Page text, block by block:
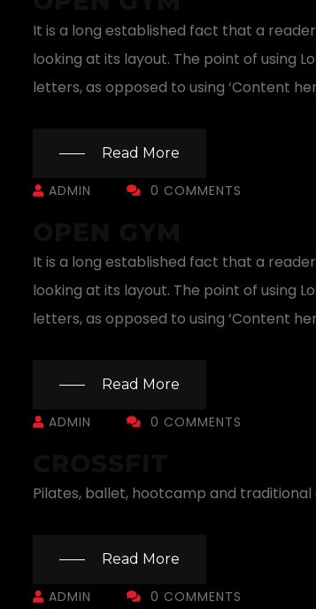
It is a long established fact that a
looking at its layout. The point of using
letters, as opposed to using ‘Content
Read More
ADMIN 0 COMMENTS
It is a long established fact that a
looking at its layout. The point of using
letters, as opposed to using ‘Content
Read More
ADMIN 0 COMMENTS
Pilates, ballet, hootcamp and
Read More
ADMIN 0 COMMENTS